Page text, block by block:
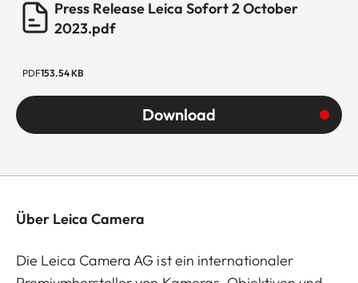
Press Release Leica Sofort 2 October
2023.pdf
PDF153.54 KB
Download
Über Leica Camera
Die Leica Camera AG ist ein internationaler